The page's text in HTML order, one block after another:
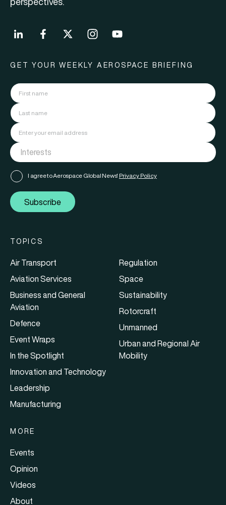
GET YOUR WEEKLY AEROSPACE BRIEFING
I agree to Aerospace Global News' Privacy Policy
Subscribe
TOPICS
Air Transport
Aviation Services
Business and General
Aviation
Defence
Event Wraps
In the Spotlight
Innovation and Technology
Leadership
Manufacturing
Regulation
Space
Sustainability
Rotorcraft
Unmanned
Urban and Regional Air
Mobility
MORE
Events
Opinion
Videos
About